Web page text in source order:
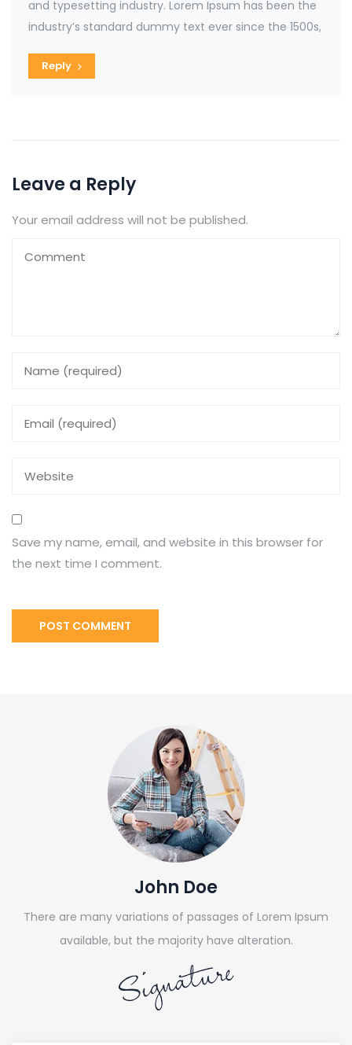
and typesetting industry. Lorem Ipsum has been the
industry’s standard dummy text ever since the 1500s,
Reply
Leave a Reply
Your email address will not be published.
Save my name, email, and website in this browser for
the next time I comment.
John Doe
There are many variations of passages of Lorem Ipsum
available, but the majority have alteration.